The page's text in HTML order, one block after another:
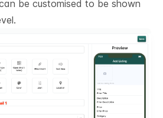
be customised to be shown